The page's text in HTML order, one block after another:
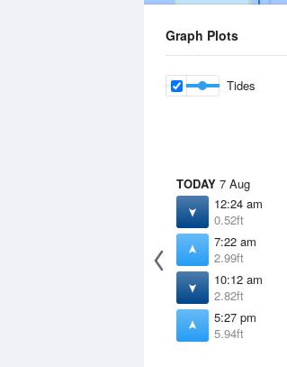
Graph Plots
Tides
TODAY 7 Aug
12:24 am
0.52ft
7:22 am
2.99ft
10:12 am
2.82ft
5:27 pm
5.94ft